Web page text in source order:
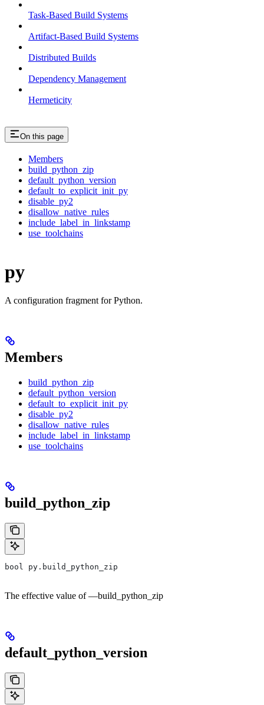
Task-Based Build Systems
Artifact-Based Build Systems
Distributed Builds
Dependency Management
Hermeticity
On this page
Members
build_python_zip
default_python_version
default_to_explicit_init_py
disable_py2
disallow_native_rules
include_label_in_linkstamp
use_toolchains
py
A configuration fragment for Python.
Members
build_python_zip
default_python_version
default_to_explicit_init_py
disable_py2
disallow_native_rules
include_label_in_linkstamp
use_toolchains
build_python_zip
bool py.build_python_zip
The effective value of —build_python_zip
default_python_version